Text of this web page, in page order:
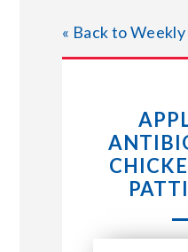
STORE
« Back to